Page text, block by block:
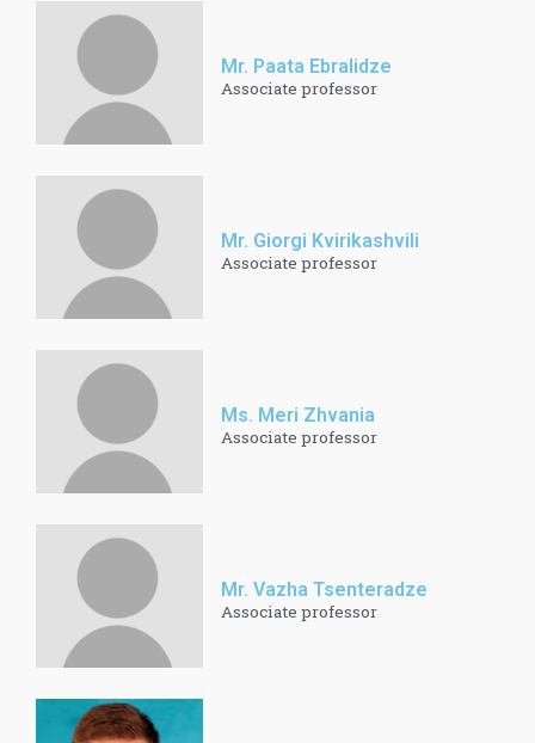
Mr. Paata Ebralidze
Associate professor
Mr. Giorgi Kvirikashvili
Associate professor
Ms. Meri Zhvania
Associate professor
Mr. Vazha Tsenteradze
Associate professor